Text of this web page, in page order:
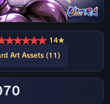
★★★★★ 14★
Art Assets (11)